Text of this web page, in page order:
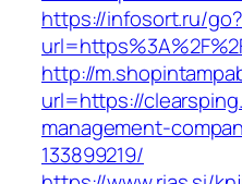
https://infosort.ru/go?
http://
url=https://
management-
133899219/